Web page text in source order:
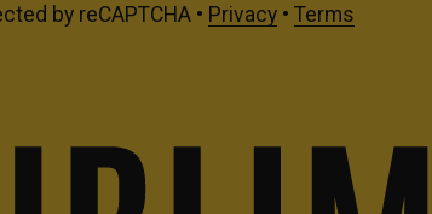
by reCAPTCHA • Privacy• Terms